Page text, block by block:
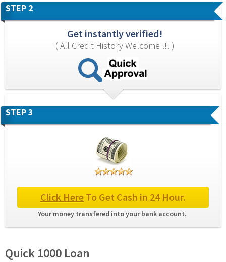
STEP 2
Get instantly verified!
( All Credit History Welcome !!! )
STEP 3
Click Here To Get Cash in 24 Hour.
Your money transfered into your bank account.
Quick 1000 Loan